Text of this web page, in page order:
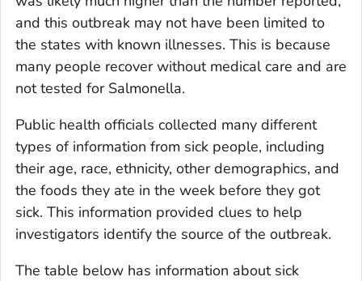
and this outbreak may not have been limited to
the states with known illnesses. This is because
many people recover without medical care and are
not tested for Salmonella.
Public health officials collected many different
types of information from sick people, including
their age, race, ethnicity, other demographics, and
the foods they ate in the week before they got
sick. This information provided clues to help
investigators identify the source of the outbreak.
The table below has information about sick